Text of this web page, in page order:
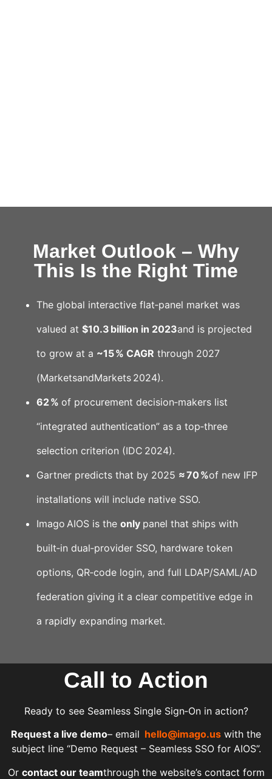
Market Outlook – Why
This Is the Right Time
The global interactive flat‑panel market was
valued at $10.3 billion in 2023and is projected
to grow at a ~15 % CAGR through 2027
(MarketsandMarkets 2024).
62 % of procurement decision‑makers list
“integrated authentication” as a top‑three
selection criterion (IDC 2024).
Gartner predicts that by 2025 ≈ 70 %of new IFP
installations will include native SSO.
Imago AIOS is the only panel that ships with
built‑in dual‑provider SSO, hardware token
options, QR‑code login, and full LDAP/SAML/AD
federation giving it a clear competitive edge in
a rapidly expanding market.
Call to Action
Ready to see Seamless Single Sign‑On in action?
Request a live demo– email hello@imago.us with the
subject line “Demo Request – Seamless SSO for AIOS”.
Or contact our teamthrough the website’s contact form